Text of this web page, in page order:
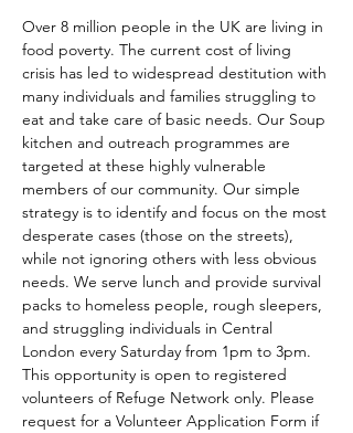
Over 8 million people in the UK are living in
food poverty. The current cost of living
crisis has led to widespread destitution with
many individuals and families struggling to
eat and take care of basic needs. Our Soup
kitchen and outreach programmes are
targeted at these highly vulnerable
members of our community. Our simple
strategy is to identify and focus on the most
desperate cases (those on the streets),
while not ignoring others with less obvious
needs. We serve lunch and provide survival
packs to homeless people, rough sleepers,
and struggling individuals in Central
London every Saturday from 1pm to 3pm.
This opportunity is open to registered
volunteers of Refuge Network only. Please
request for a Volunteer Application Form if